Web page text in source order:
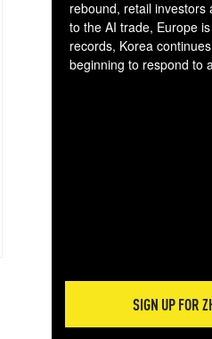
rebound, retail investors
to the AI trade, Europe
records, Korea
beginning to respond to
SIGN UP FOR